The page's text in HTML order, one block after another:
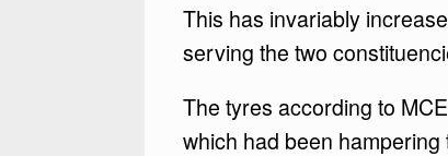
This has invariably
serving the two
The tyres according to
which had been